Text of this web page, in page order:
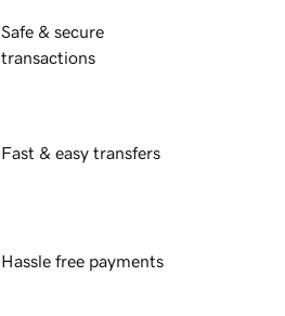
Safe & secure
transactions
Fast & easy transfers
Hassle free payments